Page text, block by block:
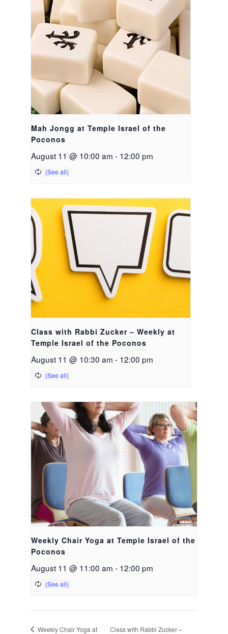
Mah Jongg at Temple Israel of the
Poconos
August 11 @ 10:00 am - 12:00 pm
Class with Rabbi Zucker – Weekly at
Temple Israel of the Poconos
August 11 @ 10:30 am - 12:00 pm
Weekly Chair Yoga at Temple Israel of the
Poconos
August 11 @ 11:00 am - 12:00 pm
Weekly Chair Yoga at
Class with Rabbi Zucker –